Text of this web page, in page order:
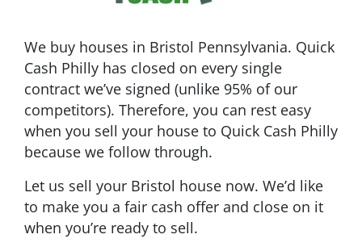
We buy houses in Bristol Pennsylvania. Quick
Cash Philly has closed on every single
contract we’ve signed (unlike 95% of our
competitors). Therefore, you can rest easy
when you sell your house to Quick Cash Philly
because we follow through.
Let us sell your Bristol house now. We’d like
to make you a fair cash offer and close on it
when you’re ready to sell.